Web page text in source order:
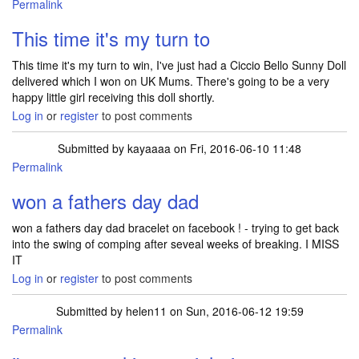
Permalink
This time it's my turn to
This time it's my turn to win, I've just had a Ciccio Bello Sunny Doll
delivered which I won on UK Mums. There's going to be a very
happy little girl receiving this doll shortly.
Log in or register to post comments
Submitted by kayaaaa on Fri, 2016-06-10 11:48
Permalink
won a fathers day dad
won a fathers day dad bracelet on facebook ! - trying to get back
into the swing of comping after seveal weeks of breaking. I MISS
IT
Log in or register to post comments
Submitted by helen11 on Sun, 2016-06-12 19:59
Permalink